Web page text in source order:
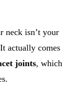
neck isn’t your
actually comes
joints, which